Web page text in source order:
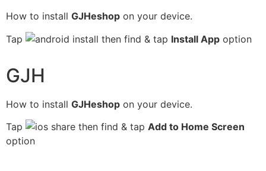
How to install GJHeshop on your device.
Tap
then find & tap Install App option
GJH
How to install GJHeshop on your device.
Tap
then find & tap Add to Home Screen
option